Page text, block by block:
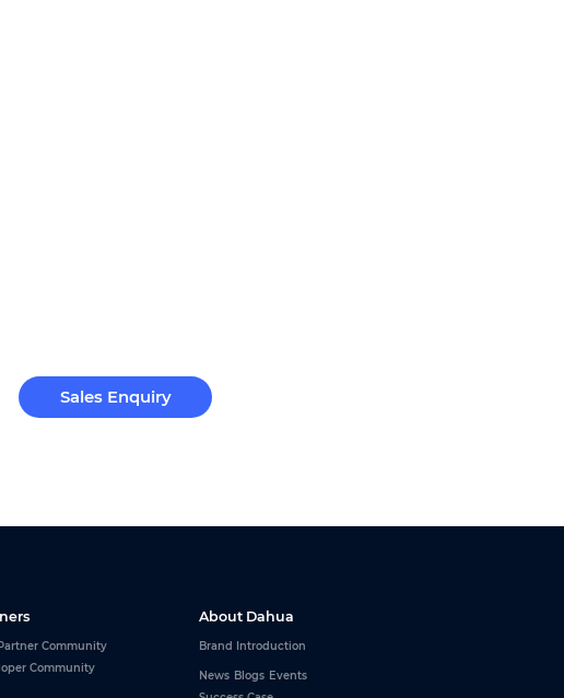
Sales Enquiry
Community
Community
About Dahua
Brand Introduction
News Blogs Events